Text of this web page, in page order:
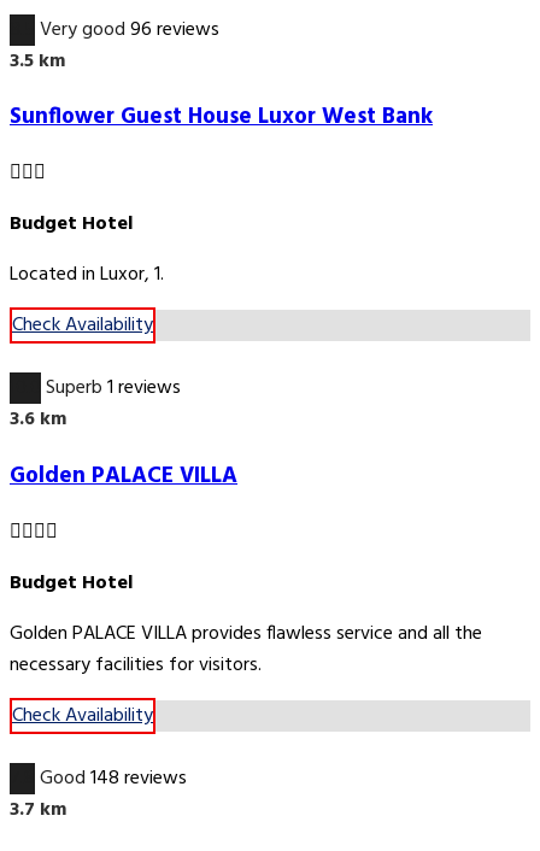
Very good96 reviews
3.5 km
Sunflower Guest House Luxor West Bank
Budget Hotel
Located in Luxor, 1.
Check Availability
Superb1 reviews
3.6 km
Golden PALACE VILLA
Budget Hotel
Golden PALACE VILLA provides flawless service and all the
necessary facilities for visitors.
Check Availability
Good148 reviews
3.7 km